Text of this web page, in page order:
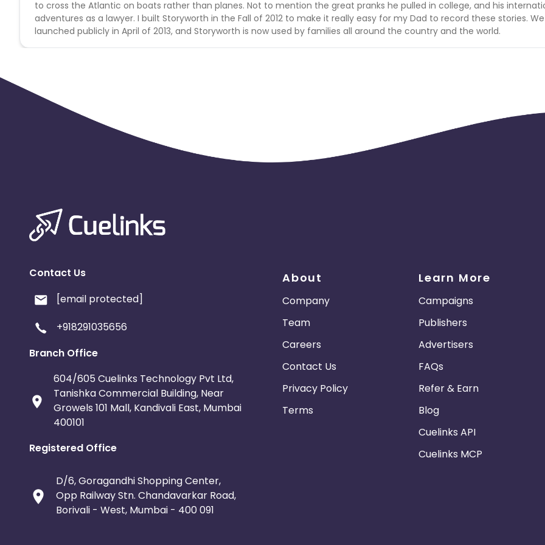
to cross the Atlantic on boats rather than planes. Not to mention the great pranks he pulled in college, and his
adventures as a lawyer. I built Storyworth in the Fall of 2012 to make it really easy for my Dad to record these stories. We
launched publicly in April of 2013, and Storyworth is now used by families all around the country and the world.
Contact Us
[email protected]
+918291035656
Branch Office
604/605 Cuelinks Technology Pvt Ltd,
Tanishka Commercial Building, Near
Growels 101 Mall, Kandivali East, Mumbai
400101
Registered Office
D/6, Goragandhi Shopping Center,
Opp Railway Stn. Chandavarkar Road,
Borivali - West, Mumbai - 400 091
About
Company
Team
Careers
Contact Us
Privacy Policy
Terms
Learn More
Campaigns
Publishers
Advertisers
FAQs
Refer & Earn
Blog
Cuelinks API
Cuelinks MCP